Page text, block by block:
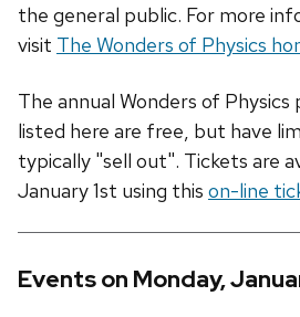
the general public. For more
visit The Wonders of Physics
The annual Wonders of
listed here are free, but have
typically "sell out". Tickets are
January 1st using this on-line
Events on Monday,